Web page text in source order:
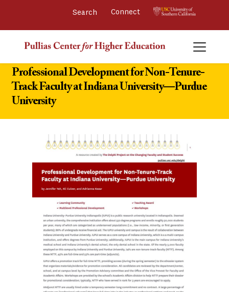
Connect
Professional Development for Non-Tenure-
Track Faculty at Indiana University—Purdue
University